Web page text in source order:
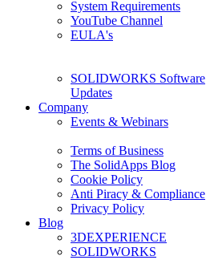
System Requirements
YouTube Channel
EULA's
SOLIDWORKS Software
Updates
Company
Events & Webinars
Terms of Business
The SolidApps Blog
Cookie Policy
Anti Piracy & Compliance
Privacy Policy
Blog
3DEXPERIENCE
SOLIDWORKS